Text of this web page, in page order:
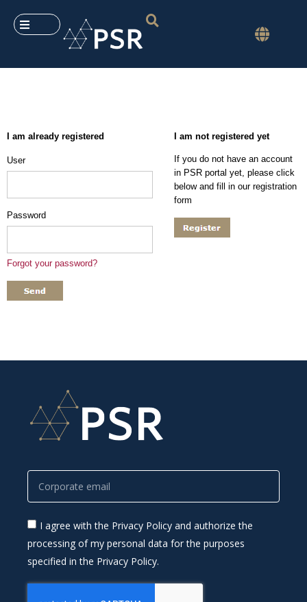
I agree with the Privacy Policy and authorize the
processing of my personal data for the purposes
specified in the Privacy Policy.